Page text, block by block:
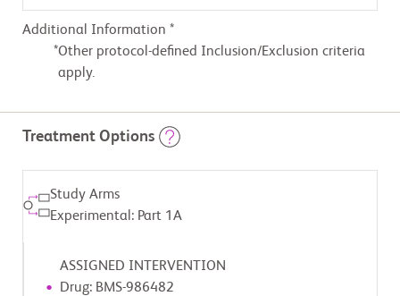
Additional Information *
Other protocol-defined Inclusion/Exclusion criteria
apply.
Treatment Options
Study Arms
Experimental: Part 1A
ASSIGNED INTERVENTION
Drug: BMS-986482